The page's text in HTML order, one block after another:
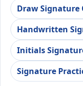
Draw Signature
Handwritten
Initials
Signature